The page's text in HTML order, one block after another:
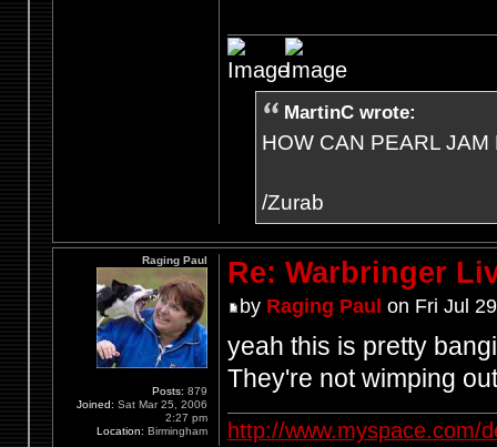
MartinC wrote:
HOW CAN PEARL
/Zurab
Re: Warbringer
by Raging Paul on Fri Jul
yeah this is pretty
They're not wimping
http://www.myspace.com/
Raging Paul
Posts: 879
Joined: Sat Mar 25, 2006
2:27 pm
Location: Birmingham